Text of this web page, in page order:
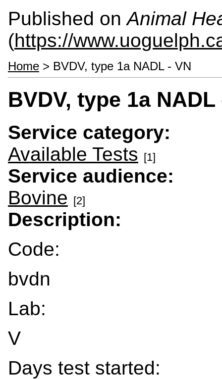
Published onAnimal
(https://
Home > BVDV, type 1a NADL - VN
BVDV, type 1a NADL
Service category:
Available Tests [1]
Service audience:
Bovine [2]
Description:
Code:
bvdn
Lab:
V
Days test started: